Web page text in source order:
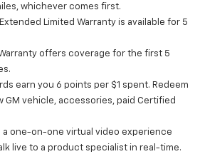
whichever comes first.
Limited Warranty is available for 5
offers coverage for the first 5
earn you 6 points per $1 spent. Redeem
GM vehicle, accessories, paid Certified
a one-on-one virtual video experience
live to a product specialist in real-time.